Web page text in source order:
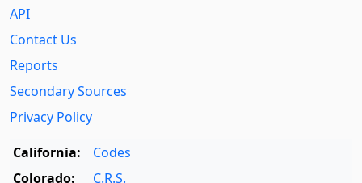
API
Contact Us
Reports
Secondary Sources
Privacy Policy
California:
Codes
Colorado:
C.R.S.